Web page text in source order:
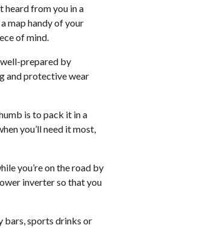
heard from you in a
map handy of your
of mind.
prepared by
and protective wear
is to pack it in a
you’ll need it most,
you’re on the road by
inverter so that you
bars, sports drinks or